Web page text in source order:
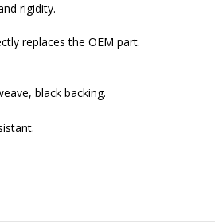
rigidity.
replaces the OEM part.
black backing.